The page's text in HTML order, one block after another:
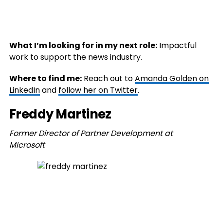
What I’m looking for in my next role:Impactful
work to support the news industry.
Where to find me:Reach out toAmanda Golden on
LinkedInand follow her on Twitter.
Freddy Martinez
Former Director of Partner Development at
Microsoft